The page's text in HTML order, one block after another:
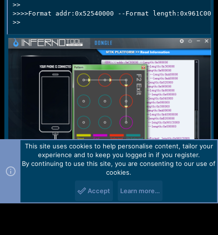
>>
>>>>Format addr:0x52540000 --Format
>>
This site uses cookies to help personalise content, tailor your
experience and to keep you logged in if you register.
By continuing to use this site, you are consenting to our use of
cookies.
Accept Learn more…